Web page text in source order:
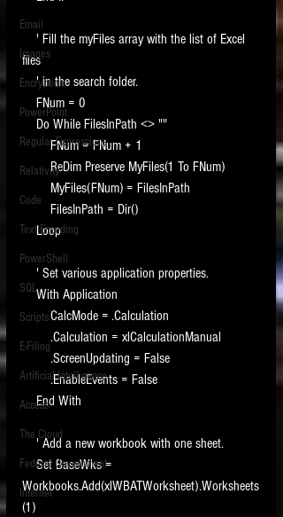
Email
Images
Encryption
PowerPoint
Regular Expressions
Relativity
Code
Text Encoding
PowerShell
SQL
Scripts
E-Filing
Artificial Intelligence
Access
The Cloud
Federal Government
Internet
files
    ' in the search folder.
    FNum = 0
    Do While FilesInPath <> ""
        FNum = FNum + 1
        ReDim Preserve MyFiles(1 To FNum)
        MyFiles(FNum) = FilesInPath
        FilesInPath = Dir()
    Loop
    ' Set various application properties.
    With Application
        CalcMode = .Calculation
        .Calculation = xlCalculationManual
        .ScreenUpdating = False
        .EnableEvents = False
    End With
    ' Add a new workbook with one sheet.
    Set BaseWks =
Workbooks.Add(xlWBATWorksheet).Worksheets
(1)